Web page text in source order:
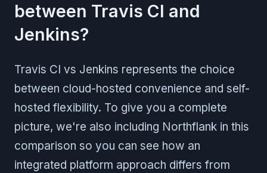
between Travis CI and
Jenkins?
Travis CI vs Jenkins represents the choice
between cloud-hosted convenience and self-
hosted flexibility. To give you a complete
picture, we're also including Northflank in this
comparison so you can see how an
integrated platform approach differs from